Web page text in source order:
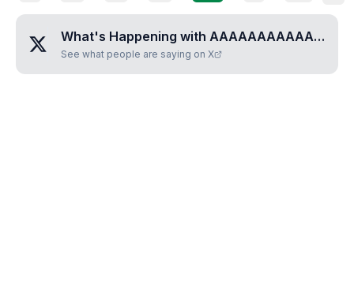
What's Happening with AAAAAAAAAAAAAAABBTGLOUUEOZC
See what people are saying on X